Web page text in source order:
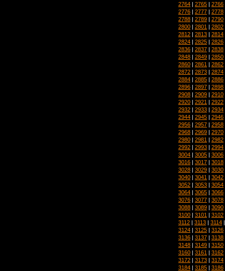
2764 | 2765 | 2766
2776 | 2777 | 2778
2788 | 2789 | 2790
2800 | 2801 | 2802
2812 | 2813 | 2814
2824 | 2825 | 2826
2836 | 2837 | 2838
2848 | 2849 | 2850
2860 | 2861 | 2862
2872 | 2873 | 2874
2884 | 2885 | 2886
2896 | 2897 | 2898
2908 | 2909 | 2910
2920 | 2921 | 2922
2932 | 2933 | 2934
2944 | 2945 | 2946
2956 | 2957 | 2958
2968 | 2969 | 2970
2980 | 2981 | 2982
2992 | 2993 | 2994
3004 | 3005 | 3006
3016 | 3017 | 3018
3028 | 3029 | 3030
3040 | 3041 | 3042
3052 | 3053 | 3054
3064 | 3065 | 3066
3076 | 3077 | 3078
3088 | 3089 | 3090
3100 | 3101 | 3102
3112 | 3113 | 3114
3124 | 3125 | 3126
3136 | 3137 | 3138
3148 | 3149 | 3150
3160 | 3161 | 3162
3172 | 3173 | 3174
3184 | 3185 | 3186